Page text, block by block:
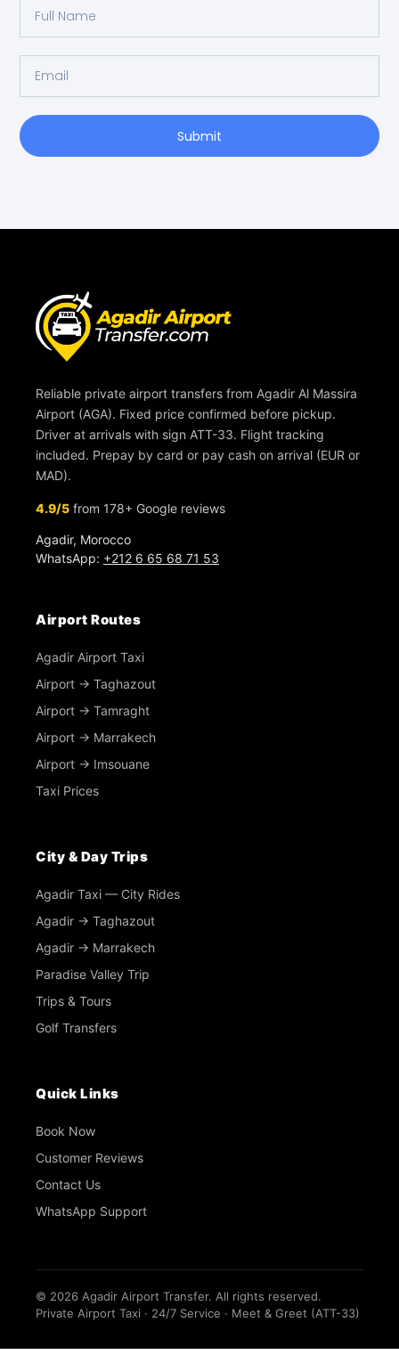
Submit
Reliable private airport transfers from Agadir Al Massira
Airport (AGA). Fixed price confirmed before pickup.
Driver at arrivals with sign ATT-33. Flight tracking
included. Prepay by card or pay cash on arrival (EUR or
MAD).
4.9/5 from 178+ Google reviews
Agadir, Morocco
WhatsApp: +212 6 65 68 71 53
Airport Routes
Agadir Airport Taxi
Airport → Taghazout
Airport → Tamraght
Airport → Marrakech
Airport → Imsouane
Taxi Prices
City & Day Trips
Agadir Taxi — City Rides
Agadir → Taghazout
Agadir → Marrakech
Paradise Valley Trip
Trips & Tours
Golf Transfers
Quick Links
Book Now
Customer Reviews
Contact Us
WhatsApp Support
© 2026 Agadir Airport Transfer. All rights reserved.
Private Airport Taxi · 24/7 Service · Meet & Greet (ATT-33)